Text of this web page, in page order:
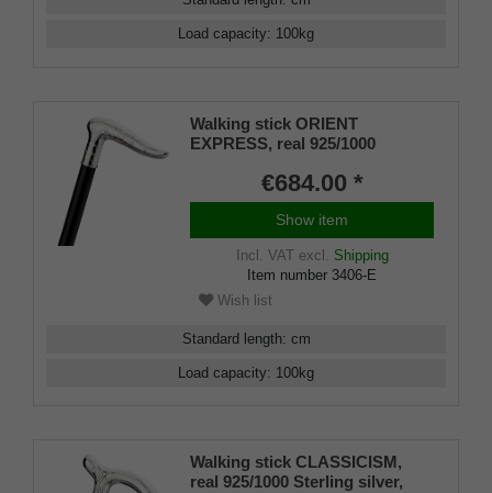
Load capacity: 100kg
Walking stick ORIENT
EXPRESS, real 925/1000
€684.00 *
Show item
Incl. VATexcl. Shipping
Item number 3406-E
Wish list
Standard length: cm
Load capacity: 100kg
Walking stick CLASSICISM,
real 925/1000 Sterling silver,